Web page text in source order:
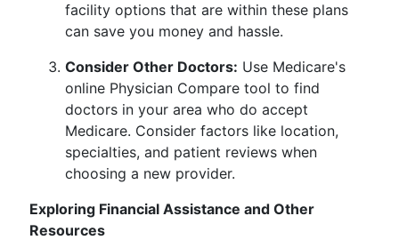
facility options that are within these plans
can save you money and hassle.
Consider Other Doctors: Use Medicare's
online Physician Compare tool to find
doctors in your area who do accept
Medicare. Consider factors like location,
specialties, and patient reviews when
choosing a new provider.
Exploring Financial Assistance and Other
Resources